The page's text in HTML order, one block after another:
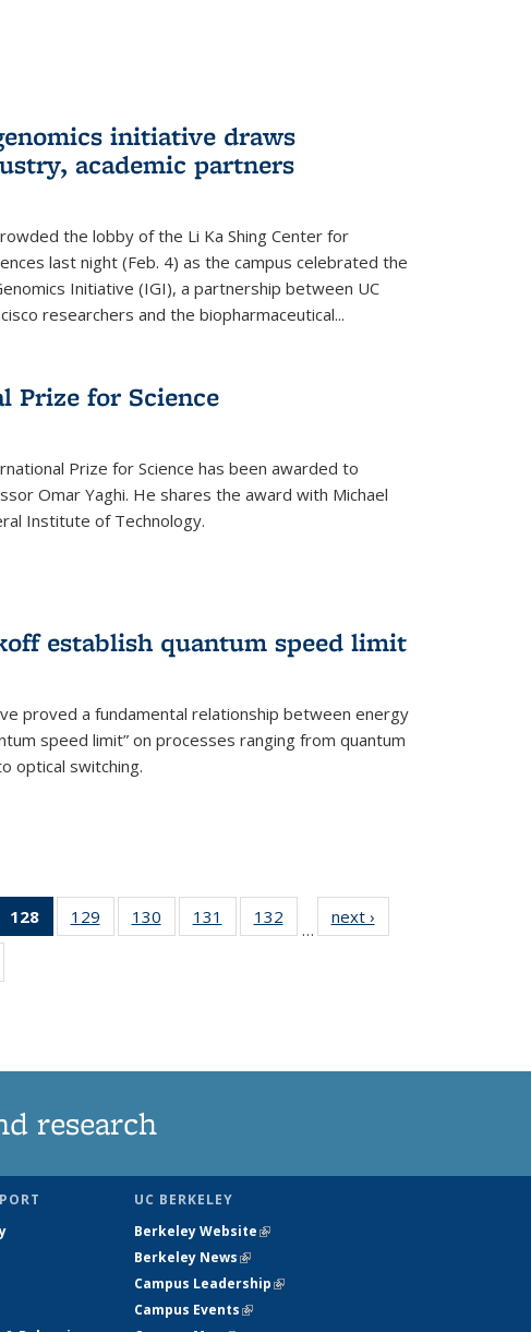
initiative draws
academic partners
the lobby of the Li Ka Shing Center for
last night (Feb. 4) as the campus celebrated the
Initiative (IGI), a partnership between UC
researchers and the biopharmaceutical...
Prize for Science
Prize for Science has been awarded to
Omar Yaghi. He shares the award with Michael
Institute of Technology.
establish quantum speed limit
proved a fundamental relationship between energy
speed limit” on processes ranging from quantum
optical switching.
128
of 135
News
129
135
130
135
131
135
132
135
…
next ›
research
UC BERKELEY
Berkeley Website(link is external)
Berkeley News(link is external)
Campus Leadership(link is external)
Campus Events(link is external)